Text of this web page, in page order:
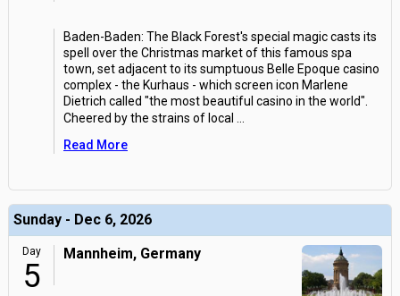
Baden-Baden: The Black Forest's special magic casts its
spell over the Christmas market of this famous spa
town, set adjacent to its sumptuous Belle Epoque casino
complex - the Kurhaus - which screen icon Marlene
Dietrich called "the most beautiful casino in the world".
Cheered by the strains of local
Read More
Sunday - Dec 6, 2026
Day
5
Mannheim, Germany